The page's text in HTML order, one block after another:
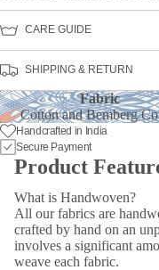
CARE GUIDE
SHIPPING & RETURN
Fabric
Cotton and Bemberg
Handcrafted in India
Secure Payment
Product
What is Handwoven?
All our fabrics are
crafted by hand on an
involves a significant
weave each fabric.